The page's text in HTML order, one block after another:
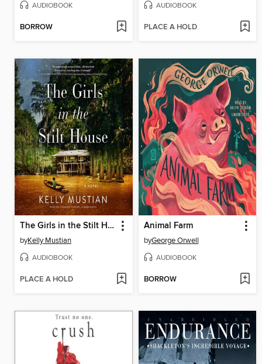
AUDIOBOOK
BORROW
AUDIOBOOK
PLACE A HOLD
The Girls in the Stilt House
byKelly Mustian
AUDIOBOOK
PLACE A HOLD
Animal Farm
byGeorge Orwell
AUDIOBOOK
BORROW